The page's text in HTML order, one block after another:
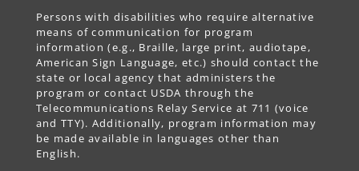
Persons with disabilities who require alternative
means of communication for program
information (e.g., Braille, large print, audiotape,
American Sign Language, etc.) should contact the
state or local agency that administers the
program or contact USDA through the
Telecommunications Relay Service at 711 (voice
and TTY). Additionally, program information may
be made available in languages other than
English.